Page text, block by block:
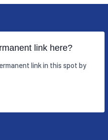
link here?
link in this spot by